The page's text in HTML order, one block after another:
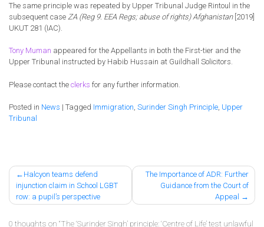
The same principle was repeated by Upper Tribunal Judge Rintoul in the
subsequent case ZA (Reg 9. EEA Regs; abuse of rights) Afghanistan[2019]
UKUT 281 (IAC).
Tony Muman appeared for the Appellants in both the First-tier and the
Upper Tribunal instructed by Habib Hussain at Guildhall Solicitors.
Please contact the clerks for any further information.
Posted in News | Tagged Immigration, Surinder Singh Principle, Upper
Tribunal
Post
navigation
Halcyon teams defend
injunction claim in School LGBT
row: a pupil’s perspective
The Importance of ADR: Further
Guidance from the Court of
Appeal
0 thoughts on “The ‘Surinder Singh’ principle: ‘Centre of Life’ test unlawful